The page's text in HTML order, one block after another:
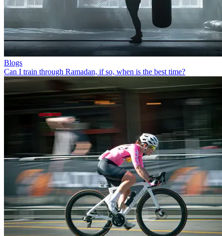
Blogs
Can I train through Ramadan, if so, when is the best time?